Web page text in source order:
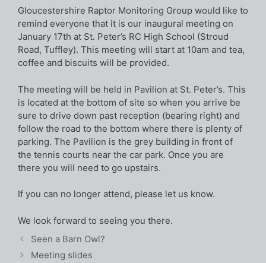
Gloucestershire Raptor Monitoring Group would like to
remind everyone that it is our inaugural meeting on
January 17th at St. Peter’s RC High School (Stroud
Road, Tuffley). This meeting will start at 10am and tea,
coffee and biscuits will be provided.
The meeting will be held in Pavilion at St. Peter’s. This
is located at the bottom of site so when you arrive be
sure to drive down past reception (bearing right) and
follow the road to the bottom where there is plenty of
parking. The Pavilion is the grey building in front of
the tennis courts near the car park. Once you are
there you will need to go upstairs.
If you can no longer attend, please let us know.
We look forward to seeing you there.
Seen a Barn Owl?
Meeting slides